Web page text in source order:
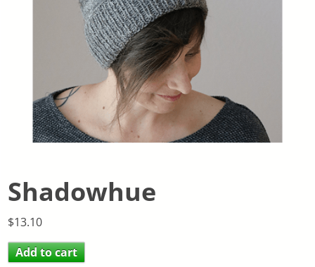
Shadowhue
$13.10
Add to cart